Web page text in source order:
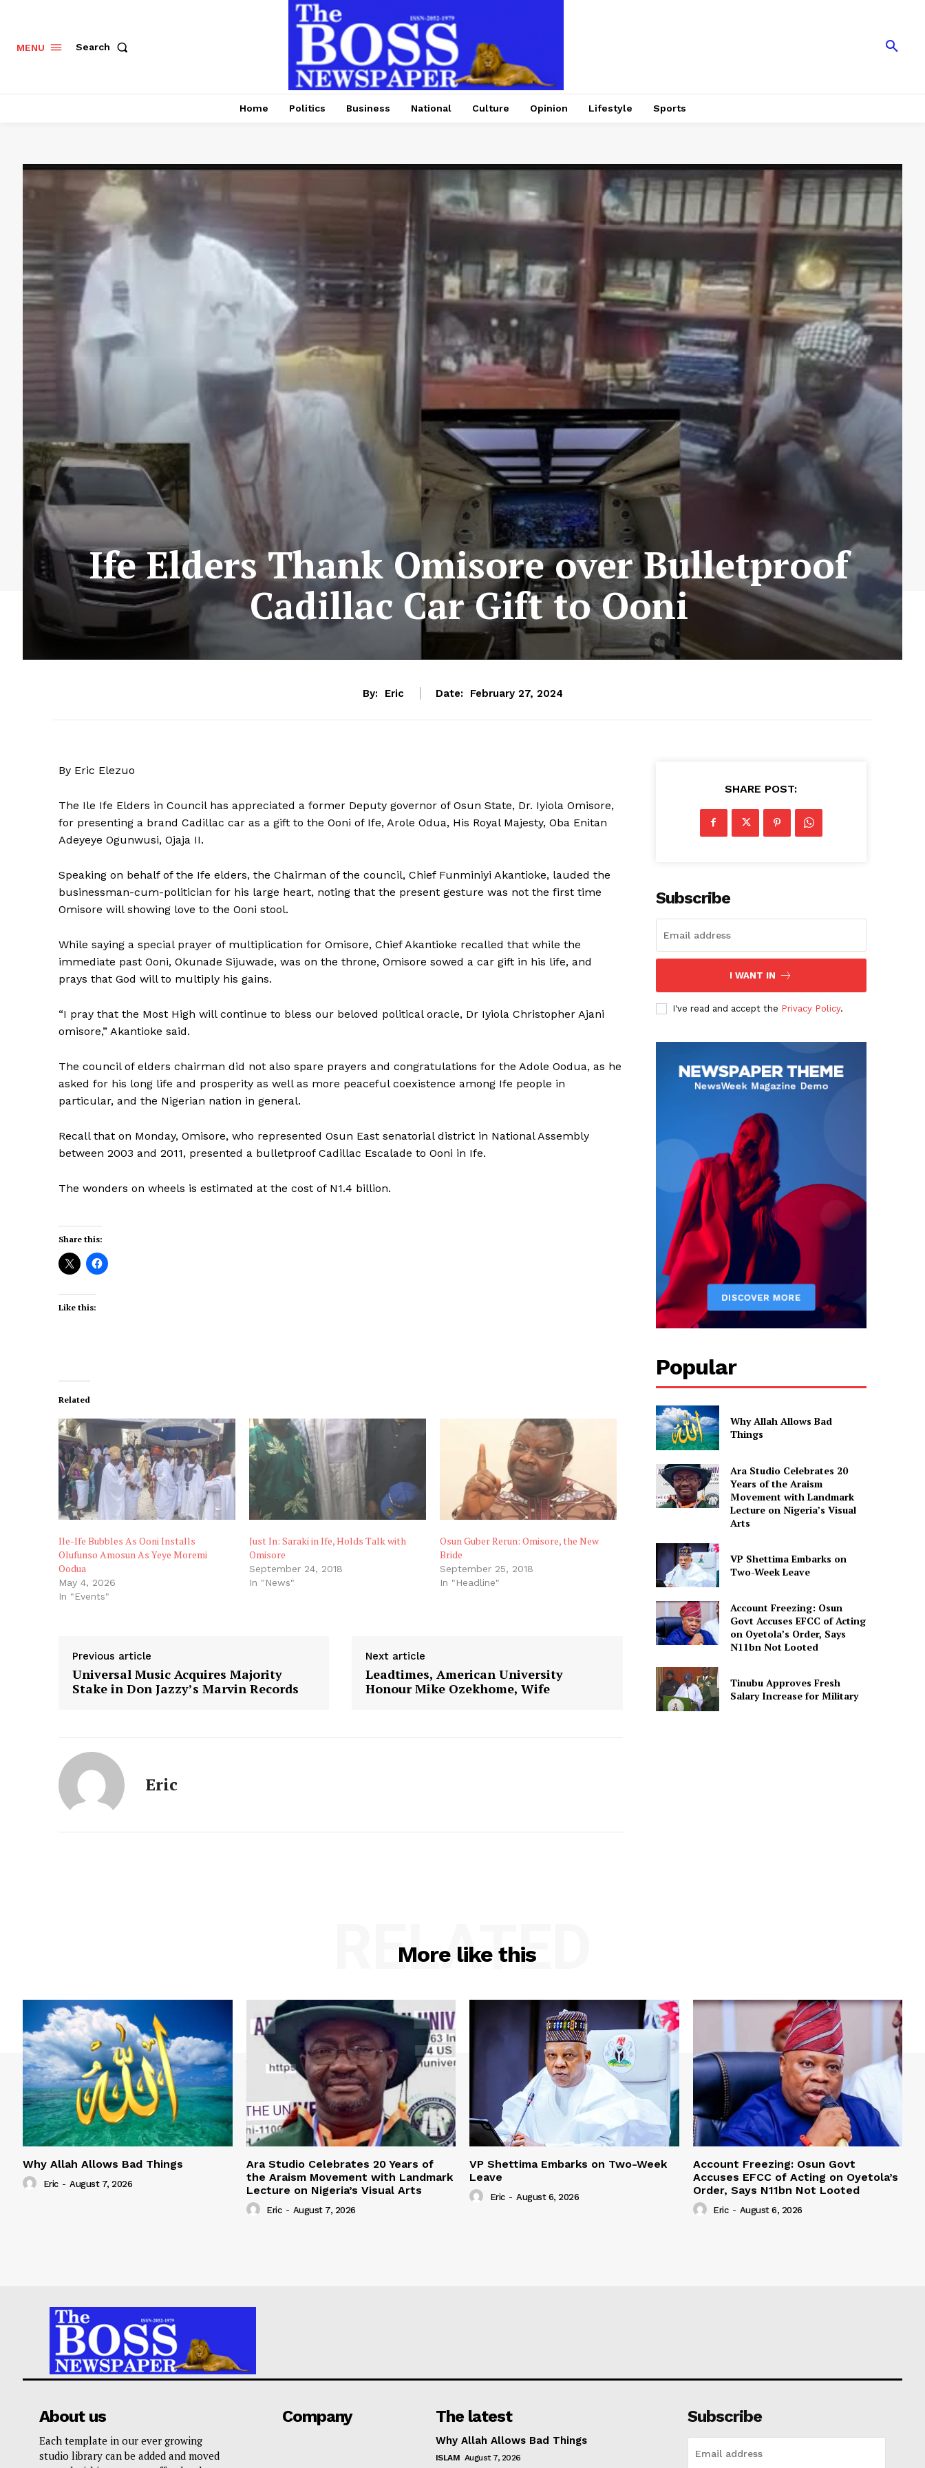
MENU Search
Home Politics Business National Culture Opinion Lifestyle Sports
Ife Elders Thank Omisore over Bulletproof
Cadillac Car Gift to Ooni
By: Eric Date: February 27, 2024
By Eric Elezuo
The Ile Ife Elders in Council has appreciated a former Deputy governor of Osun State, Dr. Iyiola Omisore,
for presenting a brand Cadillac car as a gift to the Ooni of Ife, Arole Odua, His Royal Majesty, Oba Enitan
Adeyeye Ogunwusi, Ojaja II.
Speaking on behalf of the Ife elders, the Chairman of the council, Chief Funminiyi Akantioke, lauded the
businessman-cum-politician for his large heart, noting that the present gesture was not the first time
Omisore will showing love to the Ooni stool.
While saying a special prayer of multiplication for Omisore, Chief Akantioke recalled that while the
immediate past Ooni, Okunade Sijuwade, was on the throne, Omisore sowed a car gift in his life, and
prays that God will to multiply his gains.
“I pray that the Most High will continue to bless our beloved political oracle, Dr Iyiola Christopher Ajani
omisore,” Akantioke said.
The council of elders chairman did not also spare prayers and congratulations for the Adole Oodua, as he
asked for his long life and prosperity as well as more peaceful coexistence among Ife people in
particular, and the Nigerian nation in general.
Recall that on Monday, Omisore, who represented Osun East senatorial district in National Assembly
between 2003 and 2011, presented a bulletproof Cadillac Escalade to Ooni in Ife.
The wonders on wheels is estimated at the cost of N1.4 billion.
Share this:
Like this:
Related
Ile-Ife Bubbles As Ooni Installs
Olufunso Amosun As Yeye Moremi
Oodua
May 4, 2026
In "Events"
Just In: Saraki in Ife, Holds Talk with
Omisore
September 24, 2018
In "News"
Osun Guber Rerun: Omisore, the New
Bride
September 25, 2018
In "Headline"
Previous article
Universal Music Acquires Majority
Stake in Don Jazzy’s Marvin Records
Next article
Leadtimes, American University
Honour Mike Ozekhome, Wife
Eric
SHARE POST:
Subscribe
I WANT IN
I've read and accept the Privacy Policy.
Popular
Why Allah Allows Bad
Things
Ara Studio Celebrates 20
Years of the Araism
Movement with Landmark
Lecture on Nigeria’s Visual
Arts
VP Shettima Embarks on
Two-Week Leave
Account Freezing: Osun
Govt Accuses EFCC of Acting
on Oyetola’s Order, Says
N11bn Not Looted
Tinubu Approves Fresh
Salary Increase for Military
More like this
RELATED
Why Allah Allows Bad Things
Eric - August 7, 2026
Ara Studio Celebrates 20 Years of
the Araism Movement with Landmark
Lecture on Nigeria’s Visual Arts
Eric - August 7, 2026
VP Shettima Embarks on Two-Week
Leave
Eric - August 6, 2026
Account Freezing: Osun Govt
Accuses EFCC of Acting on Oyetola’s
Order, Says N11bn Not Looted
Eric - August 6, 2026
About us
Each template in our ever growing
studio library can be added and moved
Company The latest
Why Allah Allows Bad Things
ISLAM August 7, 2026
Subscribe